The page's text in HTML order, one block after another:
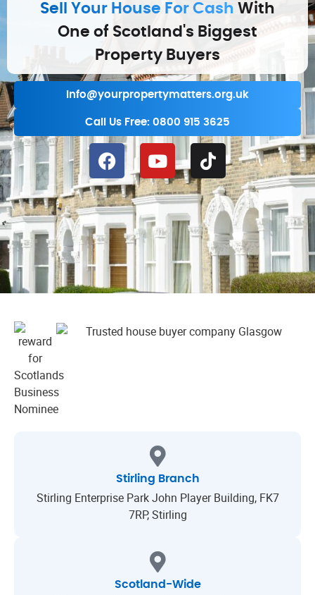
Sell Your House For Cash With
One of Scotland's Biggest
Property Buyers
info@yourpropertymatters.org.uk
Call Us Free: 0800 915 3625
Stirling Branch
Stirling Enterprise Park John Player Building, FK7
7RP, Stirling
Scotland-Wide